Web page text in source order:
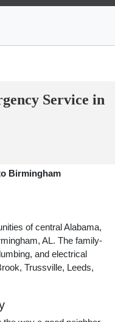
Service in
Birmingham
of central Alabama,
AL. The family-
and electrical
Trussville, Leeds,